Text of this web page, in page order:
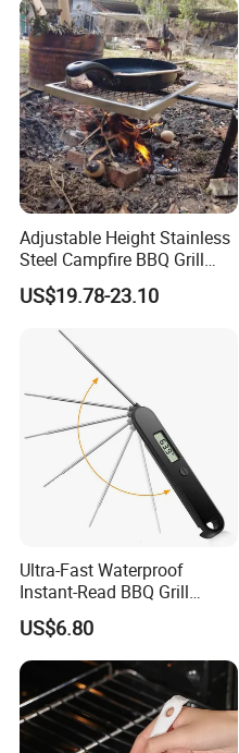
Adjustable Height Stainless
Steel Campfire BBQ Grill
Grate Swivel Campfire Grill
US$19.78-23.10
Ultra-Fast Waterproof
Instant-Read BBQ Grill
Smoker Thermometer
Digital Meat Foldaway
Probe Wyz13890
US$6.80